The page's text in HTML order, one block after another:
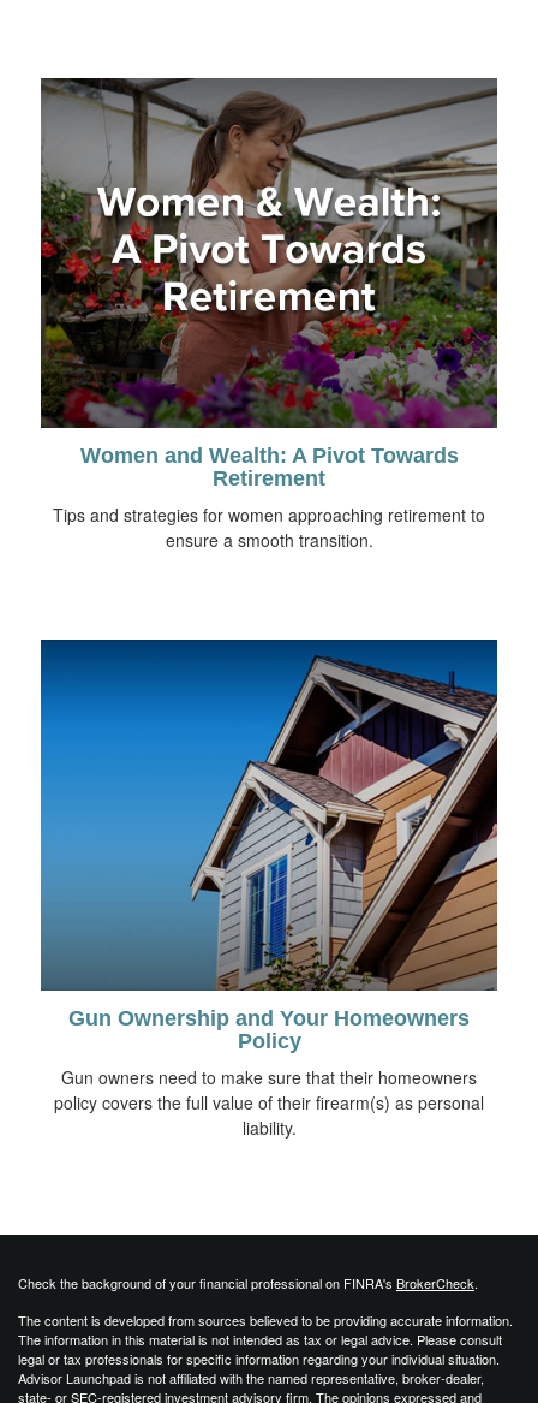
Women and Wealth: A Pivot Towards
Retirement
Tips and strategies for women approaching retirement to
ensure a smooth transition.
Gun Ownership and Your Homeowners
Policy
Gun owners need to make sure that their homeowners
policy covers the full value of their firearm(s) as personal
liability.
Check the background of your financial professional on FINRA's BrokerCheck.
The content is developed from sources believed to be providing accurate information.
The information in this material is not intended as tax or legal advice. Please consult
legal or tax professionals for specific information regarding your individual situation.
Advisor Launchpad is not affiliated with the named representative, broker-dealer,
state- or SEC-registered investment advisory firm. The opinions expressed and